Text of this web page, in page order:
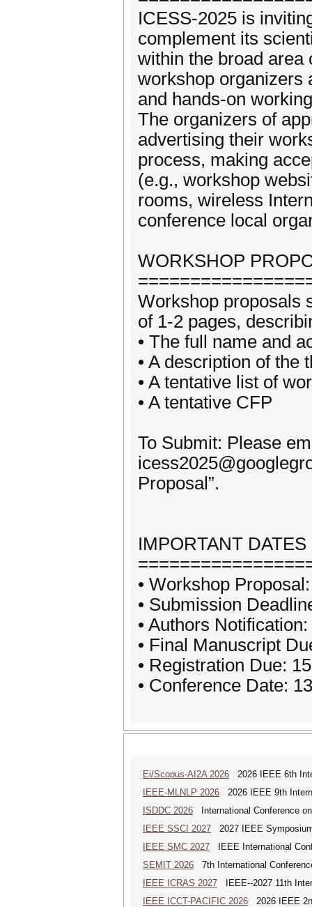
ICESS-2025 is
complement its
within the broad area
workshop organizers
and hands-on
The organizers of
advertising their
process, making
(e.g., workshop
rooms, wireless
conference local
WORKSHOP
Workshop proposals
of 1-2 pages,
• The full name and
• A description of the
• A tentative list of
• A tentative CFP
To Submit: Please
Proposal”.
IMPORTANT DATES
• Workshop
• Submission
• Authors
• Final Manuscript
• Registration Due:
• Conference Date:
Ei/Scopus-AI2A 2026 2026 IEEE 6th
IEEE-MLNLP 2026 2026 IEEE 9th
ISDDC 2026 International Conference
IEEE SSCI 2027 2027 IEEE
IEEE SMC 2027 IEEE International
SEMIT 2026 7th International
IEEE ICRAS 2027 IEEE--2027 11th
IEEE ICCT-PACIFIC 2026 2026 IEEE